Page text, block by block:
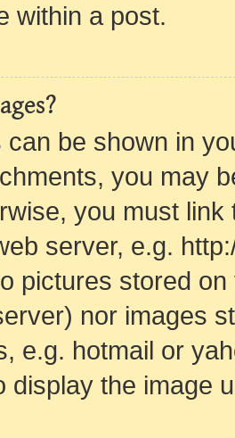
within a post.
can be shown in
you may
you must
server, e.g.
pictures stored
nor images
e.g. hotmail or
display the image